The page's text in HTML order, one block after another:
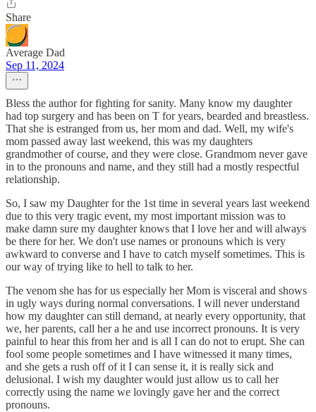
Share
Average Dad
Sep 11, 2024
Bless the author for fighting for sanity. Many know my daughter
had top surgery and has been on T for years, bearded and breastless.
That she is estranged from us, her mom and dad. Well, my wife's
mom passed away last weekend, this was my daughters
grandmother of course, and they were close. Grandmom never gave
in to the pronouns and name, and they still had a mostly respectful
relationship.
So, I saw my Daughter for the 1st time in several years last weekend
due to this very tragic event, my most important mission was to
make damn sure my daughter knows that I love her and will always
be there for her. We don't use names or pronouns which is very
awkward to converse and I have to catch myself sometimes. This is
our way of trying like to hell to talk to her.
The venom she has for us especially her Mom is visceral and shows
in ugly ways during normal conversations. I will never understand
how my daughter can still demand, at nearly every opportunity, that
we, her parents, call her a he and use incorrect pronouns. It is very
painful to hear this from her and is all I can do not to erupt. She can
fool some people sometimes and I have witnessed it many times,
and she gets a rush off of it I can sense it, it is really sick and
delusional. I wish my daughter would just allow us to call her
correctly using the name we lovingly gave her and the correct
pronouns.